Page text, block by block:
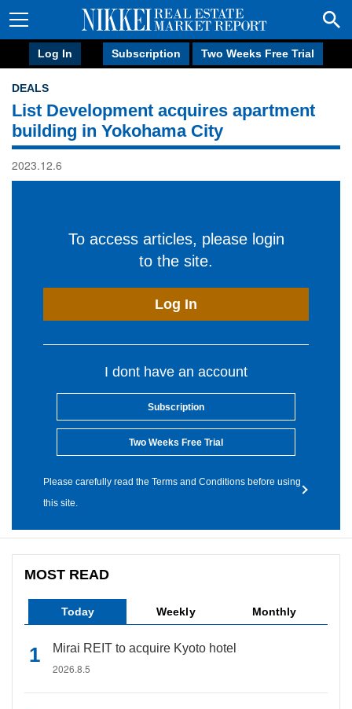
Log In Subscription Two Weeks Free Trial
DEALS
List Development acquires apartment
building in Yokohama City
2023.12.6
To access articles, please login
to the site.
Log In
I dont have an account
Subscription
Two Weeks Free Trial
Please carefully read the Terms and Conditions before using
this site.
MOST READ
Today Weekly Monthly
Mirai REIT to acquire Kyoto hotel
2026.8.5